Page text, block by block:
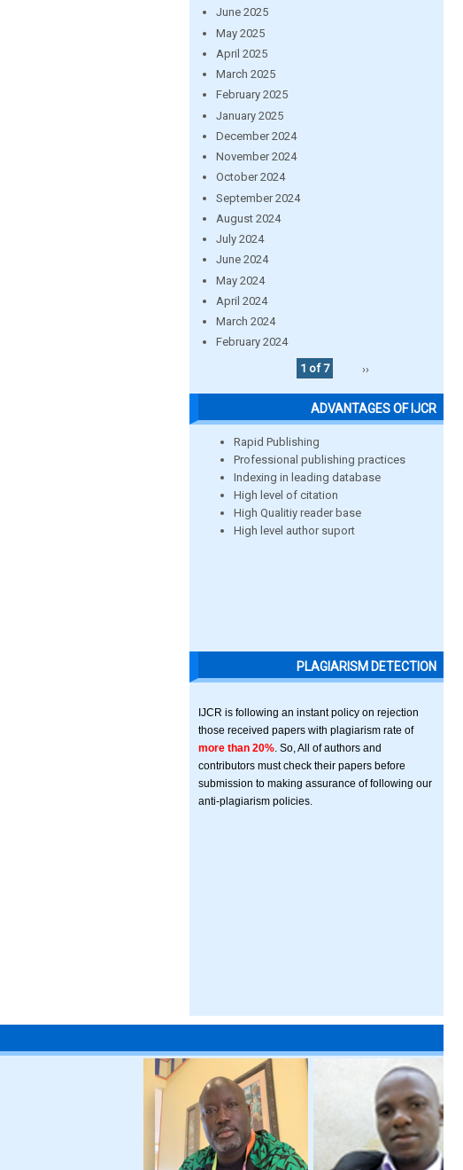
June 2025
May 2025
April 2025
March 2025
February 2025
January 2025
December 2024
November 2024
October 2024
September 2024
August 2024
July 2024
June 2024
May 2024
April 2024
March 2024
February 2024
1 of 7
››
ADVANTAGES OF IJCR
Rapid Publishing
Professional publishing practices
Indexing in leading database
High level of citation
High Qualitiy reader base
High level author suport
PLAGIARISM DETECTION
IJCR is following an instant policy on rejection
those received papers with plagiarism rate of
more than 20% . So, All of authors and
contributors must check their papers before
submission to making assurance of following our
anti-plagiarism policies.